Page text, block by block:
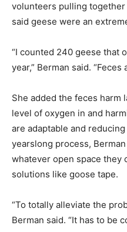
volunteers pulling
said geese were an
“I counted 240 geese that
year,” Berman said.
She added the feces harm
level of oxygen in and
are adaptable and
yearslong process,
whatever open space they
solutions like goose tape.
“To totally alleviate the
Berman said. “It has to be